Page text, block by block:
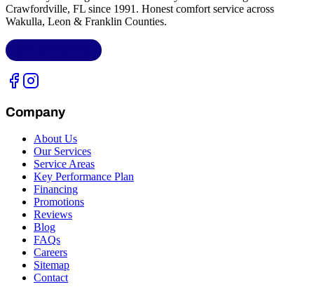
Crawfordville, FL since 1991. Honest comfort service across
Wakulla, Leon & Franklin Counties.
Company
About Us
Our Services
Service Areas
Key Performance Plan
Financing
Promotions
Reviews
Blog
FAQs
Careers
Sitemap
Contact